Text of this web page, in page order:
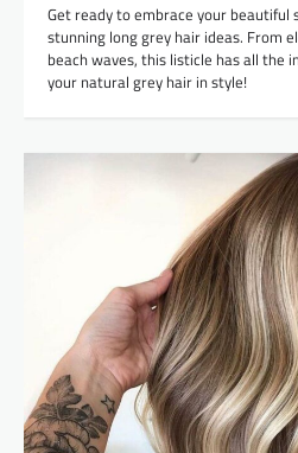
Get ready to embrace your beautiful
stunning long grey hair ideas. From
beach waves, this listicle has all the
your natural grey hair in style!